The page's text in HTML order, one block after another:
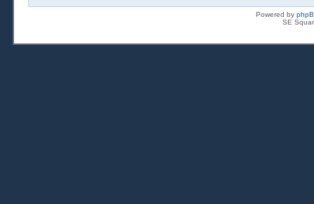
Powered by
SE